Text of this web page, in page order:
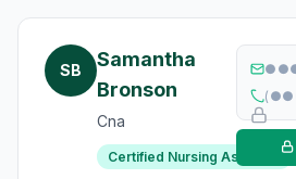
SB
Samantha
Bronson
Cna
Certified Nursing Assistant